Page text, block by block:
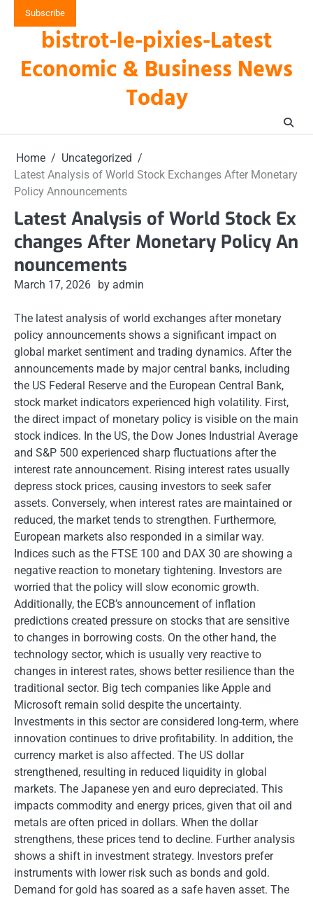
Subscribe
bistrot-le-pixies-Latest
Economic & Business News
Today
Home
Uncategorized
Latest Analysis of World Stock Exchanges After Monetary
Policy Announcements
Latest Analysis of World Stock Ex
changes After Monetary Policy An
nouncements
March 17, 2026 by admin
The latest analysis of world exchanges after monetary
policy announcements shows a significant impact on
global market sentiment and trading dynamics. After the
announcements made by major central banks, including
the US Federal Reserve and the European Central Bank,
stock market indicators experienced high volatility. First,
the direct impact of monetary policy is visible on the main
stock indices. In the US, the Dow Jones Industrial Average
and S&P 500 experienced sharp fluctuations after the
interest rate announcement. Rising interest rates usually
depress stock prices, causing investors to seek safer
assets. Conversely, when interest rates are maintained or
reduced, the market tends to strengthen. Furthermore,
European markets also responded in a similar way.
Indices such as the FTSE 100 and DAX 30 are showing a
negative reaction to monetary tightening. Investors are
worried that the policy will slow economic growth.
Additionally, the ECB’s announcement of inflation
predictions created pressure on stocks that are sensitive
to changes in borrowing costs. On the other hand, the
technology sector, which is usually very reactive to
changes in interest rates, shows better resilience than the
traditional sector. Big tech companies like Apple and
Microsoft remain solid despite the uncertainty.
Investments in this sector are considered long-term, where
innovation continues to drive profitability. In addition, the
currency market is also affected. The US dollar
strengthened, resulting in reduced liquidity in global
markets. The Japanese yen and euro depreciated. This
impacts commodity and energy prices, given that oil and
metals are often priced in dollars. When the dollar
strengthens, these prices tend to decline. Further analysis
shows a shift in investment strategy. Investors prefer
instruments with lower risk such as bonds and gold.
Demand for gold has soared as a safe haven asset. The